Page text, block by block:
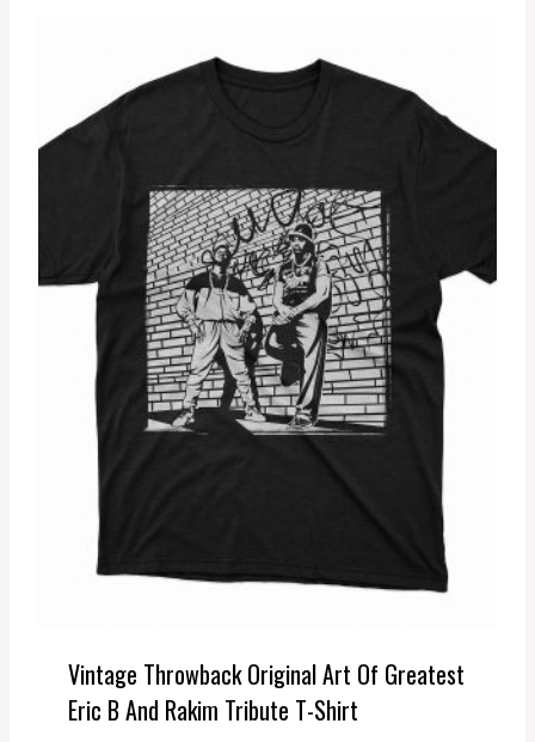
Vintage Throwback Original Art Of Greatest
Eric B And Rakim Tribute T-Shirt